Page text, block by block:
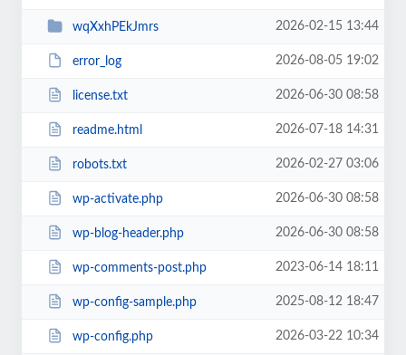
wqXxhPEkJmrs 2026-02-15 13:44
error_log 2026-08-05 19:02
license.txt 2026-06-30 08:58
readme.html 2026-07-18 14:31
robots.txt 2026-02-27 03:06
wp-activate.php 2026-06-30 08:58
wp-blog-header.php 2026-06-30 08:58
wp-comments-post.php 2023-06-14 18:11
wp-config-sample.php 2025-08-12 18:47
wp-config.php 2026-03-22 10:34